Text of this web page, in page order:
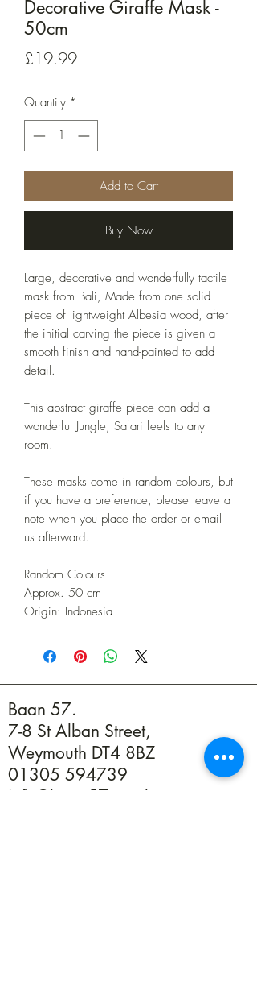
Decorative Giraffe Mask -
50cm
£19.99Price
Quantity *
Add to Cart
Buy Now
Large, decorative and wonderfully tactile
mask from Bali, Made from one solid
piece of lightweight Albesia wood, after
the initial carving the piece is given a
smooth finish and hand-painted to add
detail.
This abstract giraffe piece can add a
wonderful Jungle, Safari feels to any
room.
These masks come in random colours, but
if you have a preference, please leave a
note when you place the order or email
us afterward.
Random Colours
Approx. 50 cm
Origin: Indonesia
Baan 57.
7-8 St Alban Street,
Weymouth DT4 8BZ
01305 594739
info@baan57.co.uk